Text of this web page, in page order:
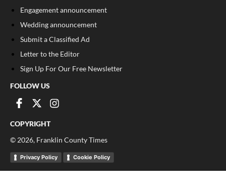
Engagement announcement
Wedding announcement
Submit a Classified Ad
Letter to the Editor
Sign Up For Our Free Newsletter
FOLLOW US
COPYRIGHT
© 2026, Franklin County Times
Privacy Policy Cookie Policy